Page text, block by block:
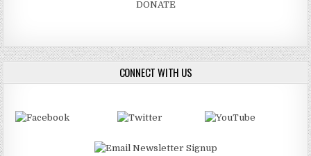
DONATE
CONNECT WITH US